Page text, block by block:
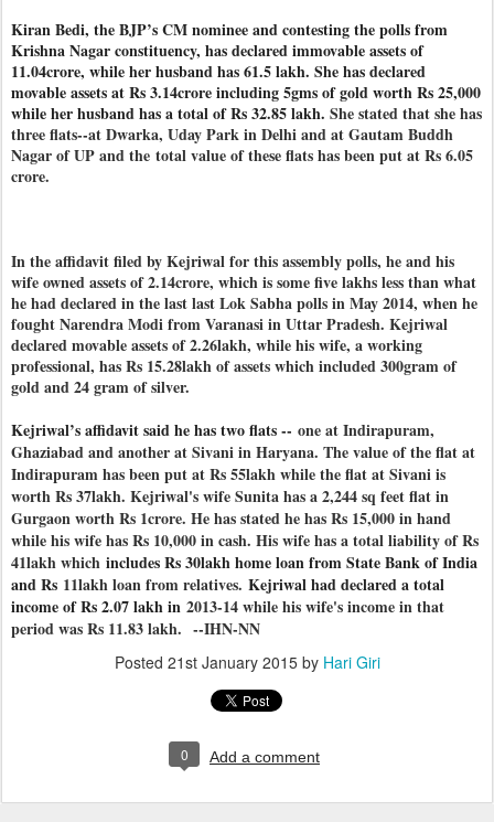
Kiran Bedi, the BJP’s CM nominee and contesting the polls from
Krishna Nagar constituency, has declared immovable assets of
11.04crore, while her husband has 61.5 lakh. She has declared
movable assets at Rs 3.14croreincluding 5gms of gold worth Rs 25,000
while her husband hasa total of Rs 32.85 lakh. She stated that she has
three flats--at Dwarka, Uday Park in Delhi and at Gautam Buddh
Nagar of UP and the total value of these flats has been put at Rs 6.05
crore.
In the affidavit filed by Kejriwal for this assembly polls, he and his
wife owned assets of 2.14crore, which is some five lakhs less than what
he had declared in the last last Lok Sabha polls in May 2014, when he
fought Narendra Modi from Varanasi in Uttar Pradesh. Kejriwal
declared movable assets of 2.26lakh, while his wife, a working
professional, has Rs 15.28lakh of assets which included 300gram of
gold and 24 gram of silver.
Kejriwal’s affidavit said he has two flats -- one at Indirapuram,
Ghaziabad and another at Sivani in Haryana. The value of the flat at
Indirapuram has been put at Rs 55lakh while the flat at Sivani is
worth Rs 37lakh. Kejriwal's wife Sunita has a 2,244 sq feet flat in
Gurgaon worth Rs 1crore. He has stated he has Rs 15,000 in hand
while his wife has Rs 10,000 in cash. His wife has a total liability of Rs
41lakh which includes Rs 30lakh home loan from State Bank of India
and Rs 11lakh loan from relatives. Kejriwal had declared a total
income of Rs 2.07 lakh in 2013-14 while his wife's income in that
period was Rs 11.83 lakh. --IHN-NN
Posted 21st January 2015by Hari Giri
0 Add a comment